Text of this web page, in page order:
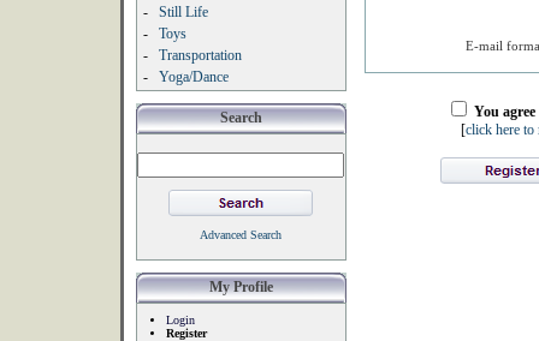
-
Still Life
-
Toys
-
Transportation
-
Yoga/Dance
Search
Advanced Search
My Profile
Login
Register
E-mail
You
[click here to